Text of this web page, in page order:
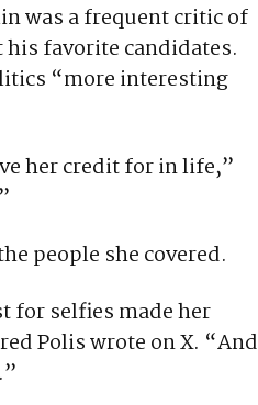
was a frequent critic of
favorite candidates.
“more interesting
her credit for in life,”
people she covered.
for selfies made her
Polis wrote on X. “And